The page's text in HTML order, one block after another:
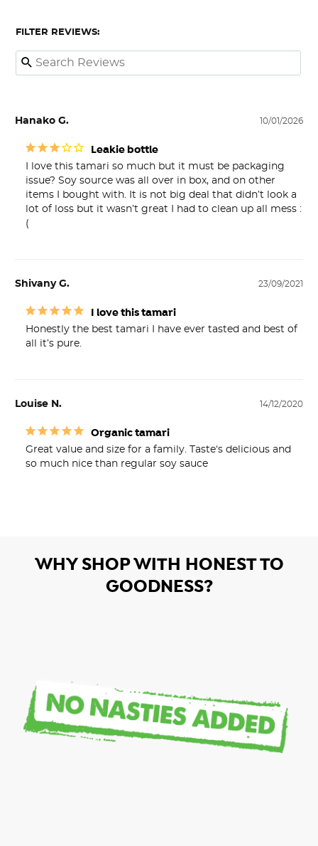
FILTER REVIEWS:
10/01/2026
Hanako G.
Leakie bottle
I love this tamari so much but it must be packaging
issue? Soy source was all over in box, and on other
items I bought with. It is not big deal that didn’t look a
lot of loss but it wasn’t great I had to clean up all mess :
(
23/09/2021
Shivany G.
I love this tamari
Honestly the best tamari I have ever tasted and best of
all it’s pure.
14/12/2020
Louise N.
Organic tamari
Great value and size for a family. Taste‘s delicious and
WHY SHOP WITH HONEST TO
GOODNESS?